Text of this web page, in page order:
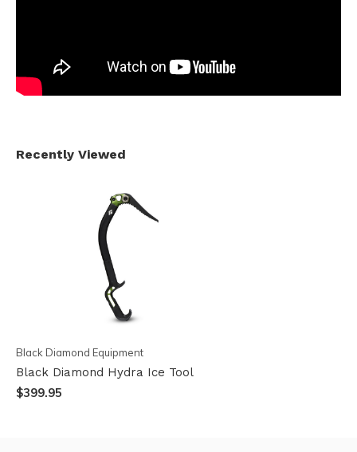
Recently Viewed
Black Diamond Equipment
Black Diamond Hydra Ice Tool
$399.95